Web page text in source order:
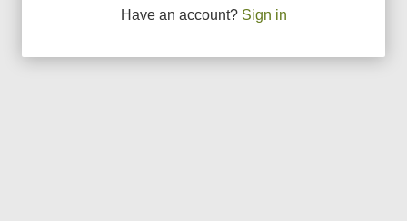
Have an account? Sign in